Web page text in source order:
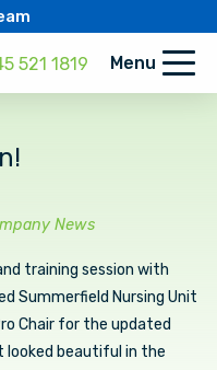
521 1819 Menu
News
training session with
Summerfield Nursing Unit
Chair for the updated
looked beautiful in the